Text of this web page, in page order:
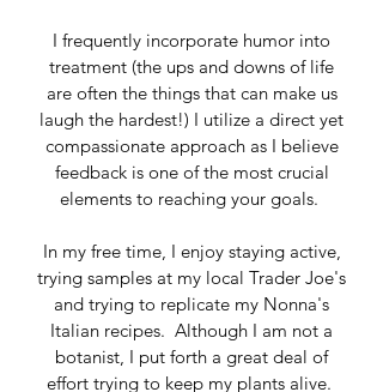
I frequently incorporate humor into
treatment (the ups and downs of life
are often the things that can make us
laugh the hardest!) I utilize a direct yet
compassionate approach as I believe
feedback is one of the most crucial
elements to reaching your goals.
In my free time, I enjoy staying active,
trying samples at my local Trader Joe's
and trying to replicate my Nonna's
Italian recipes. Although I am not a
botanist, I put forth a great deal of
effort trying to keep my plants alive.